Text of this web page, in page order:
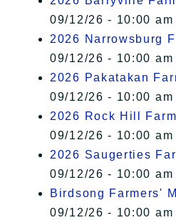
09/12/26 - 10:00 am
2026 Narrowsburg
09/12/26 - 10:00 am
2026 Pakatakan
09/12/26 - 10:00 am
2026 Rock Hill
09/12/26 - 10:00 am
2026 Saugerties
09/12/26 - 10:00 am
Birdsong Farmers'
09/12/26 - 10:00 am